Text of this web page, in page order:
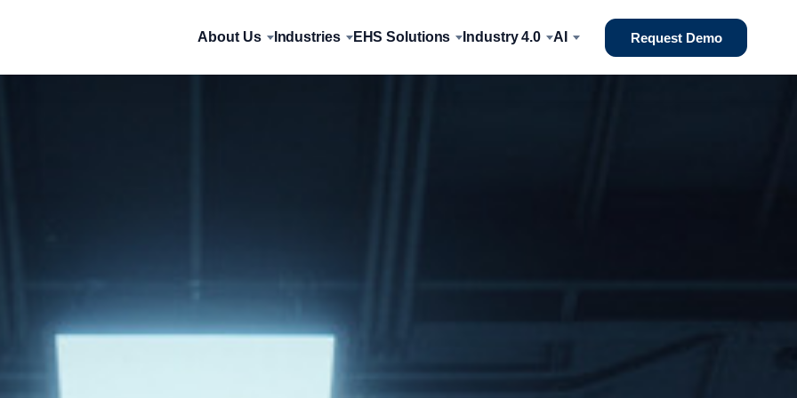
About Us Industries EHS Solutions Industry 4.0 AI Request Demo